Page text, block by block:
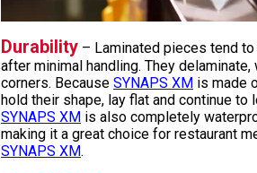
Durability – Laminated pieces tend
after minimal handling. They
corners. Because SYNAPS XM is made
hold their shape, lay flat and continue
SYNAPS XM is also completely
making it a great choice for restaurant
SYNAPS XM.